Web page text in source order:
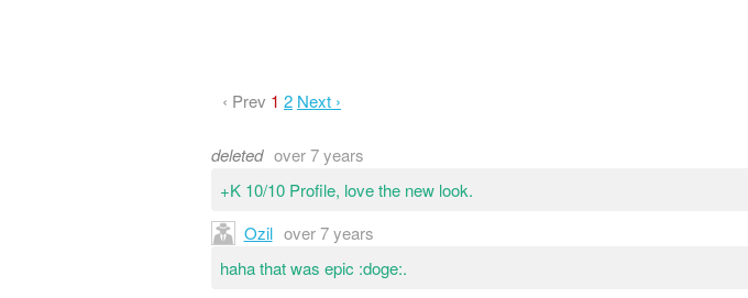
‹ Prev 1 2 Next ›
deleted over 7 years
+K 10/10 Profile, love the new look.
Ozil over 7 years
haha that was epic :doge:.